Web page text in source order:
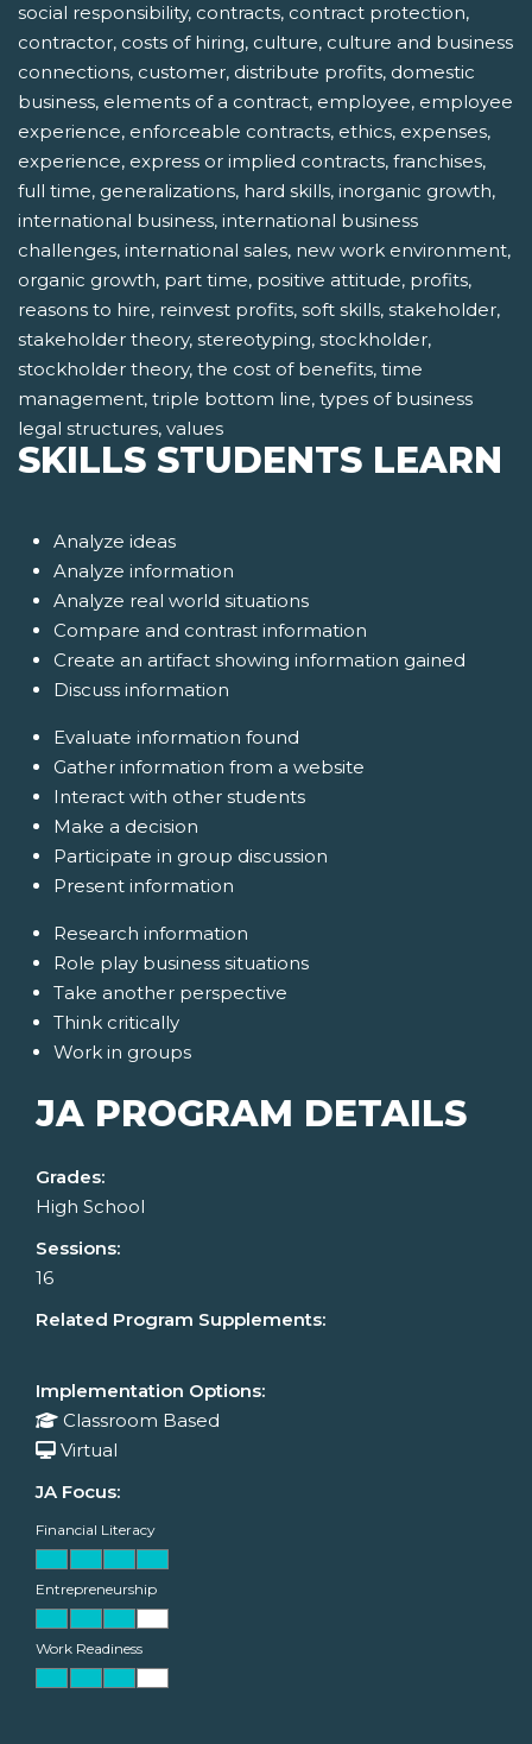
social responsibility, contracts, contract protection,
contractor, costs of hiring, culture, culture and business
connections, customer, distribute profits, domestic
business, elements of a contract, employee, employee
experience, enforceable contracts, ethics, expenses,
experience, express or implied contracts, franchises,
full time, generalizations, hard skills, inorganic growth,
international business, international business
challenges, international sales, new work environment,
organic growth, part time, positive attitude, profits,
reasons to hire, reinvest profits, soft skills, stakeholder,
stakeholder theory, stereotyping, stockholder,
stockholder theory, the cost of benefits, time
management, triple bottom line, types of business
legal structures, values
SKILLS STUDENTS LEARN
Analyze ideas
Analyze information
Analyze real world situations
Compare and contrast information
Create an artifact showing information gained
Discuss information
Evaluate information found
Gather information from a website
Interact with other students
Make a decision
Participate in group discussion
Present information
Research information
Role play business situations
Take another perspective
Think critically
Work in groups
JA PROGRAM DETAILS
Grades:
High School
Sessions:
16
Related Program Supplements:
Implementation Options:
Classroom Based
Virtual
JA Focus:
Financial Literacy
Entrepreneurship
Work Readiness